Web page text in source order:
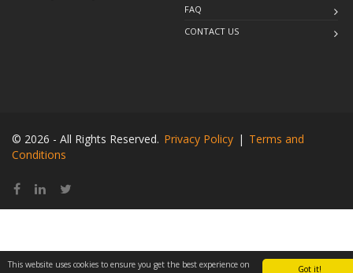
Got it!
This website uses cookies to ensure you get the best experience on
FAQ
CONTACT US
© 2026 - All Rights Reserved. Privacy Policy | Terms and
Conditions